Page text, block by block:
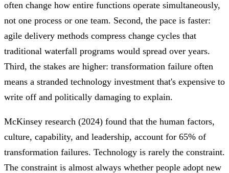
often change how entire functions operate simultaneously,
not one process or one team. Second, the pace is faster:
agile delivery methods compress change cycles that
traditional waterfall programs would spread over years.
Third, the stakes are higher: transformation failure often
means a stranded technology investment that's expensive to
write off and politically damaging to explain.
McKinsey research (2024) found that the human factors,
culture, capability, and leadership, account for 65% of
transformation failures. Technology is rarely the constraint.
The constraint is almost always whether people adopt new